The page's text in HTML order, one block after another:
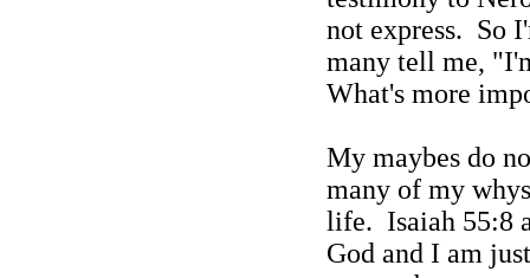
not express. So
many tell me,
What's more
My maybes do
many of my
life. Isaiah 55:8
God and I am